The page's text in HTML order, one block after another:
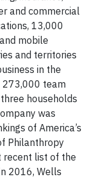
and commercial
13,000
mobile
and territories
in the
273,000 team
households
was
of America’s
Philanthropy
recent list of the
2016, Wells